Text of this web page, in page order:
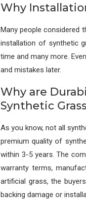
Why
Many people considered
installation of synthetic
time and many more.
and mistakes later.
Why are
Synthetic
As you know, not all
premium quality of
within 3-5 years. The
warranty terms,
artificial grass, the
backing damage or